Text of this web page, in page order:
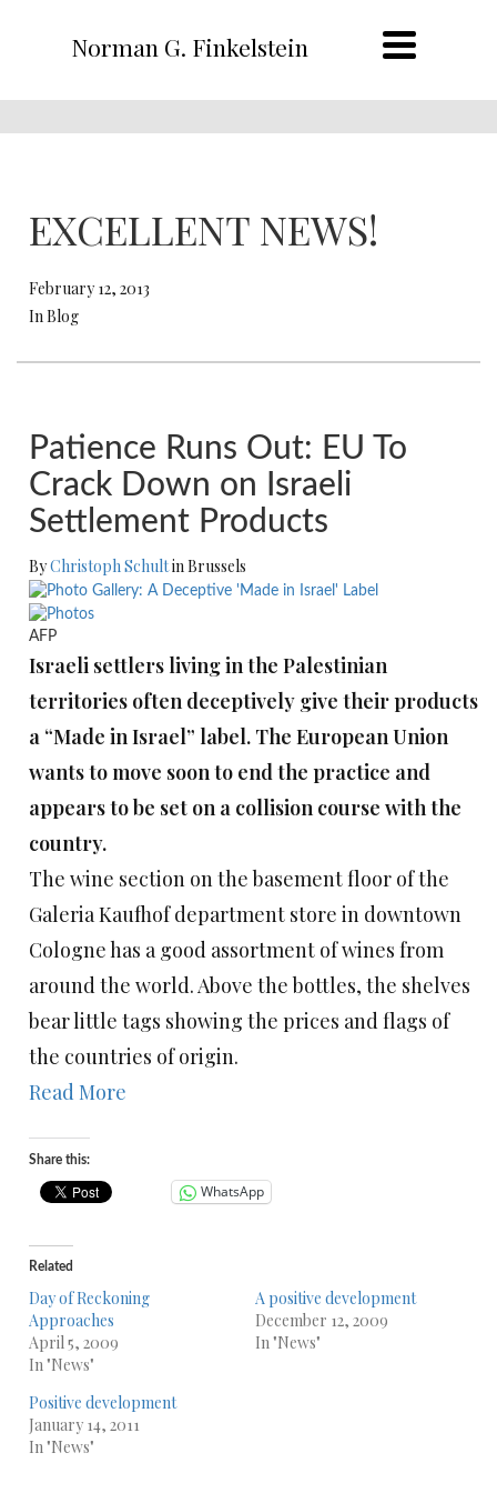
Norman G. Finkelstein
EXCELLENT NEWS!
February 12, 2013
In Blog
Patience Runs Out: EU To
Crack Down on Israeli
Settlement Products
ByChristoph Schultin Brussels
AFP
Israeli settlers living in the Palestinian
territories often deceptively give their products
a “Made in Israel” label. The European Union
wants to move soon to end the practice and
appears to be set on a collision course with the
country.
The wine section on the basement floor of the
Galeria Kaufhof department store in downtown
Cologne has a good assortment of wines from
around the world. Above the bottles, the shelves
bear little tags showing the prices and flags of
the countries of origin.
Read More
Share this:
WhatsApp
Related
Day of Reckoning
Approaches
April 5, 2009
In "News"
A positive development
December 12, 2009
In "News"
Positive development
January 14, 2011
In "News"